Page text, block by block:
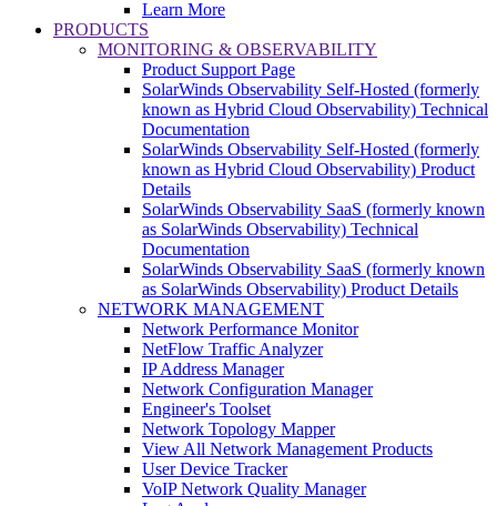
Learn More
PRODUCTS
MONITORING & OBSERVABILITY
Product Support Page
SolarWinds Observability Self-Hosted (formerly
known as Hybrid Cloud Observability) Technical
Documentation
SolarWinds Observability Self-Hosted (formerly
known as Hybrid Cloud Observability) Product
Details
SolarWinds Observability SaaS (formerly known
as SolarWinds Observability) Technical
Documentation
SolarWinds Observability SaaS (formerly known
as SolarWinds Observability) Product Details
NETWORK MANAGEMENT
Network Performance Monitor
NetFlow Traffic Analyzer
IP Address Manager
Network Configuration Manager
Engineer's Toolset
Network Topology Mapper
View All Network Management Products
User Device Tracker
VoIP Network Quality Manager